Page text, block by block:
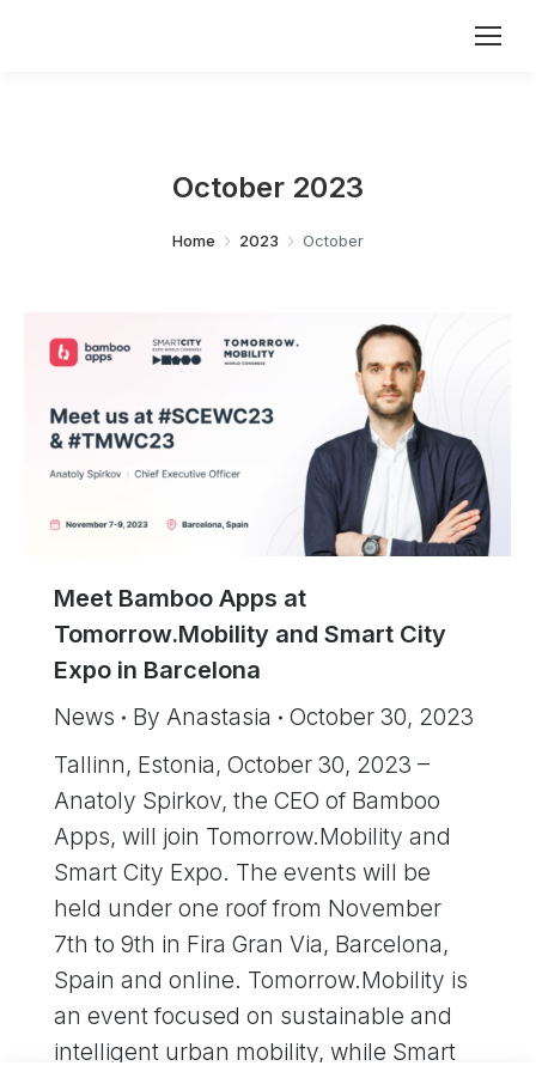
October 2023
Home 2023 October
Meet Bamboo Apps at
Tomorrow.Mobility and Smart City
Expo in Barcelona
News By Anastasia
October 30, 2023
Tallinn, Estonia, October 30, 2023 –
Anatoly Spirkov, the CEO of Bamboo
Apps, will join Tomorrow.Mobility and
Smart City Expo. The events will be
held under one roof from November
7th to 9th in Fira Gran Via, Barcelona,
Spain and online. Tomorrow.Mobility is
an event focused on sustainable and
intelligent urban mobility, while Smart